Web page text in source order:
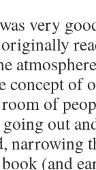
very
concept of
of
out
narrowing
book (and